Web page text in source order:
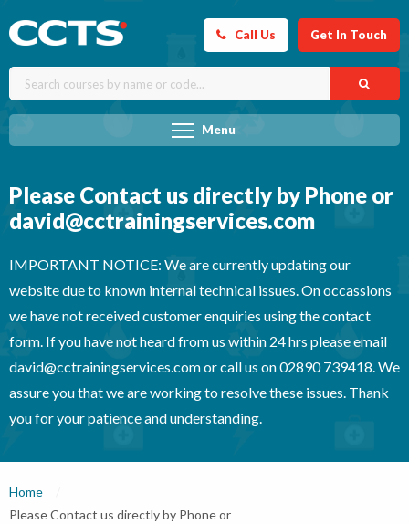
Call Us Get In Touch
Menu
Please Contact us directly by Phone or
david@cctrainingservices.com
IMPORTANT NOTICE: We are currently updating our
website due to known internal technical issues. On occassions
we have not received customer enquiries using the contact
form. If you have not heard from us within 24 hrs please email
david@cctrainingservices.com or call us on 02890 739418. We
assure you that we are working to resolve these issues. Thank
you for your patience and understanding.
Home
Current:
Please Contact us directly by Phone or